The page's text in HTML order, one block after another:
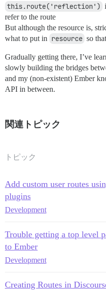
this.route('reflection')
refer to the route
But although the resource is,
what to put in resource so
Gradually getting there, I’ve
slowly building the bridges
and my (non-existent) Ember
API in between.
関連トピック
トピック
Add custom user routes
plugins
Development
Trouble getting a top level
to Ember
Development
Creating Routes in